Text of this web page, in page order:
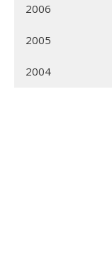
2006
2005
2004